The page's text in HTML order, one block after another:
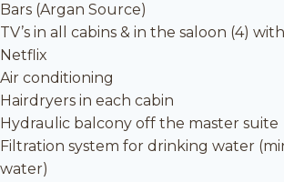
Bars (Argan Source)
TV’s in all cabins & in the saloon (4)
Netflix
Air conditioning
Hairdryers in each cabin
Hydraulic balcony off the master suite
Filtration system for drinking water
water)